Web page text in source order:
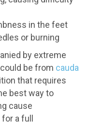
in the feet
or burning
by extreme
be from cauda
that requires
best way to
cause
a full